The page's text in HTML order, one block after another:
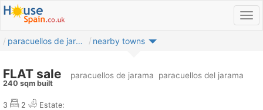
paracuellos de jarama nearby towns
FLAT sale paracuellos de jarama paracuellos del jarama
240 sqm built
3 2 Estate: